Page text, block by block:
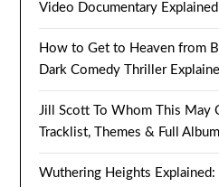
Video Documentary Explained
How to Get to Heaven from
Dark Comedy Thriller
Jill Scott To Whom This May
Tracklist, Themes & Full
Wuthering Heights Explained: